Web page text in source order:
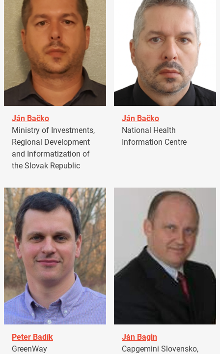
Ján Bačko
Ministry of Investments,
Regional Development
and Informatization of
the Slovak Republic
Ján Bačko
National Health
Information Centre
Peter Badík
GreenWay
Ján Bagin
Capgemini Slovensko,